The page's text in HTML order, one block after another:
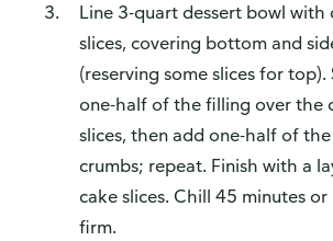
Line 3-quart dessert bowl with
slices, covering bottom and
(reserving some slices for top).
one-half of the filling over the
slices, then add one-half of
crumbs; repeat. Finish with a
cake slices. Chill 45 minutes or
firm.